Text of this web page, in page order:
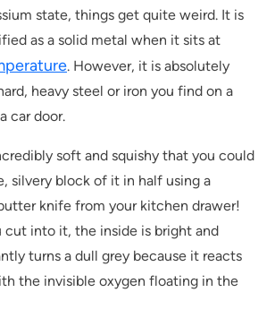
state, things get quite weird. It is
as a solid metal when it sits at
. However, it is absolutely
heavy steel or iron you find on a
car door.
soft and squishy that you could
silvery block of it in half using a
knife from your kitchen drawer!
cut into it, the inside is bright and
turns a dull grey because it reacts
the invisible oxygen floating in the